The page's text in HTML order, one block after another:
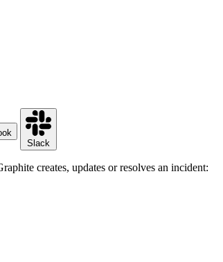
Slack
creates, updates or resolves an incident: